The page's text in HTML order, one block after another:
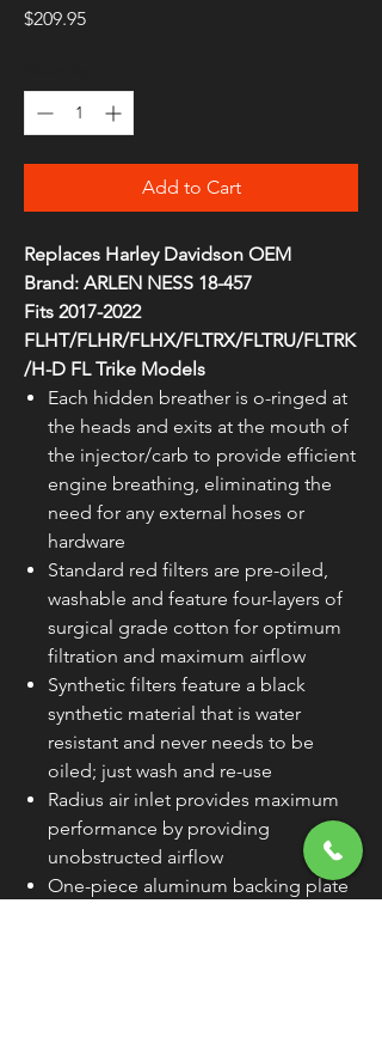
$209.95Price
Add to Cart
Replaces Harley Davidson OEM
Brand: ARLEN NESS 18-457
Fits 2017-2022
FLHT/FLHR/FLHX/FLTRX/FLTRU/FLTRK
/H-D FL Trike Models
Each hidden breather is o-ringed at
the heads and exits at the mouth of
the injector/carb to provide efficient
engine breathing, eliminating the
need for any external hoses or
hardware
Standard red filters are pre-oiled,
washable and feature four-layers of
surgical grade cotton for optimum
filtration and maximum airflow
Synthetic filters feature a black
synthetic material that is water
resistant and never needs to be
oiled; just wash and re-use
Radius air inlet provides maximum
performance by providing
unobstructed airflow
One-piece aluminum backing plate